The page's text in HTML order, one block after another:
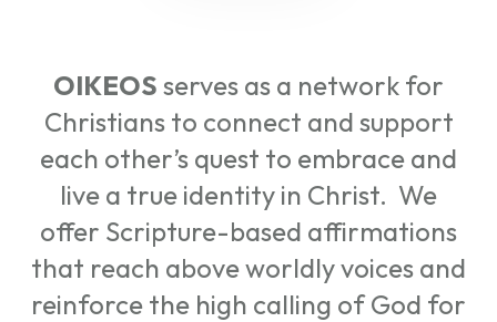
OIKEOS serves as a network for
Christians to connect and support
each other’s quest to embrace and
live a true identity in Christ. We
offer Scripture-based affirmations
that reach above worldly voices and
reinforce the high calling of God for